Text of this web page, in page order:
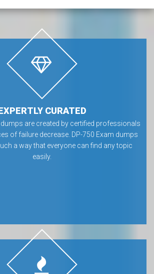
CURATED
dumps are created by certified professionals
of failure decrease. DP-750 Exam dumps
a way that everyone can find any topic
easily.